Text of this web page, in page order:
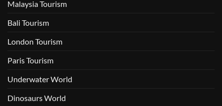
Malaysia Tourism
Bali Tourism
London Tourism
Paris Tourism
Underwater World
Dinosaurs World